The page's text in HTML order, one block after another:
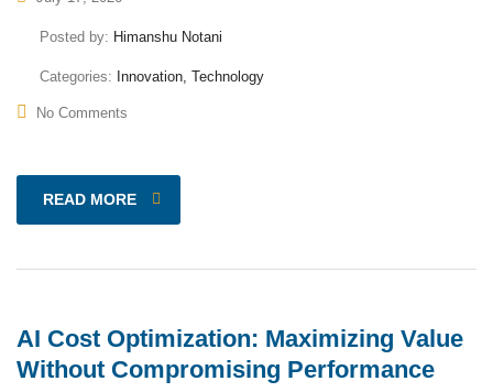
Posted by: Himanshu Notani
Categories: Innovation, Technology
No Comments
READ MORE
AI Cost Optimization: Maximizing Value
Without Compromising Performance